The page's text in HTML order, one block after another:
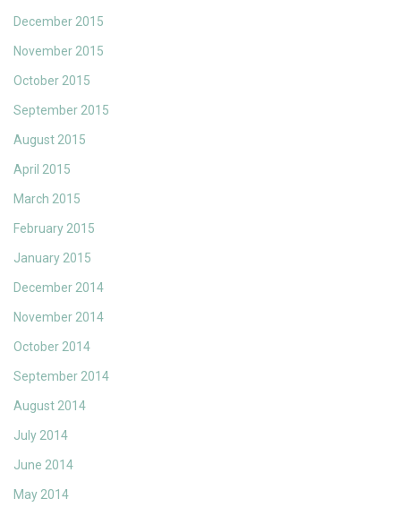
December 2015
November 2015
October 2015
September 2015
August 2015
April 2015
March 2015
February 2015
January 2015
December 2014
November 2014
October 2014
September 2014
August 2014
July 2014
June 2014
May 2014